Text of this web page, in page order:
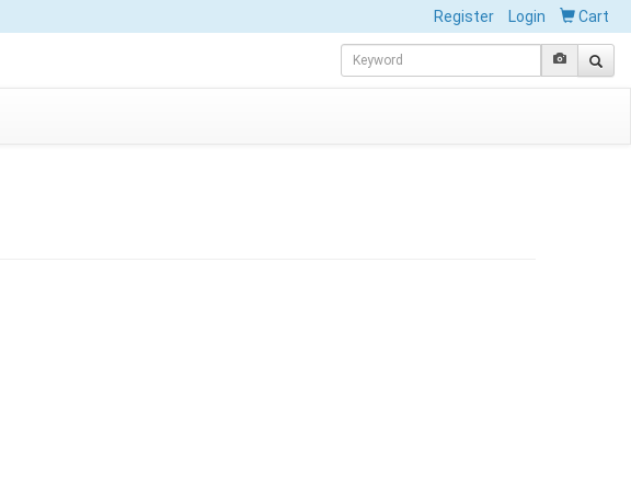
Register Login Cart